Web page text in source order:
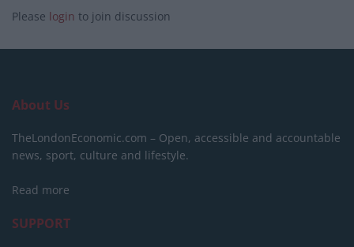
Please login to join discussion
About Us
TheLondonEconomic.com – Open, accessible and accountable
news, sport, culture and lifestyle.
Read more
SUPPORT